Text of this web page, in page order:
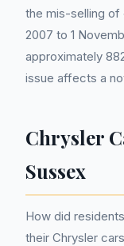
the mis-selling of
2007 to 1
approximately
issue affects a
Chrysler
Sussex
How did
their Chrysler